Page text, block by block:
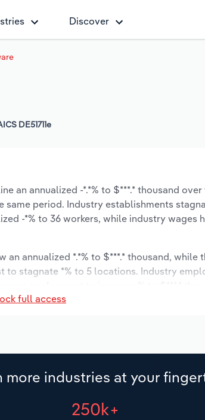
Discover
DE51711e
an annualized -*.*% to $***.* thousand
period. Industry establishments
-*% to 36 workers, while industry wages
annualized *.*% to $***.* thousand, while
to stagnate *% to 5 locations. Industry
full access
more industries at your
250k+